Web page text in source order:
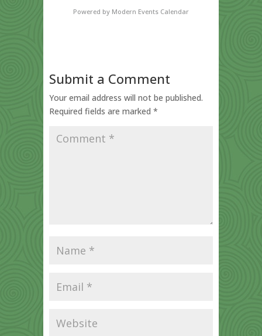
Powered by Modern Events Calendar
Submit a Comment
Your email address will not be published.
Required fields are marked *